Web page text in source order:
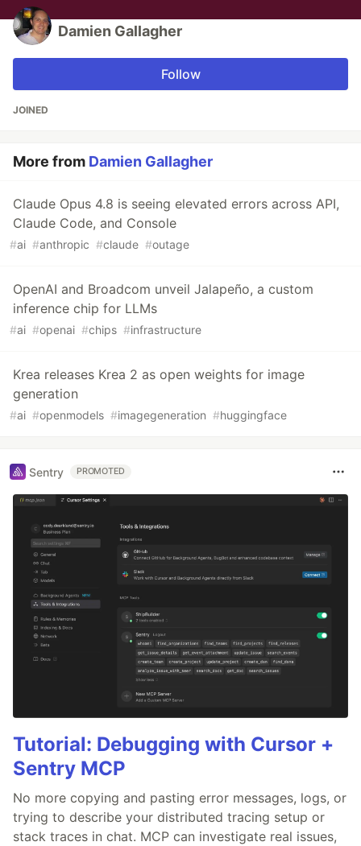
Damien Gallagher
Follow
JOINED
More from Damien Gallagher
Claude Opus 4.8 is seeing elevated errors across API,
Claude Code, and Console
#ai #anthropic #claude #outage
OpenAI and Broadcom unveil Jalapeño, a custom
inference chip for LLMs
#ai #openai #chips #infrastructure
Krea releases Krea 2 as open weights for image
generation
#ai #openmodels #imagegeneration #huggingface
Sentry PROMOTED
Tutorial: Debugging with Cursor +
Sentry MCP
No more copying and pasting error messages, logs, or
trying to describe your distributed tracing setup or
stack traces in chat. MCP can investigate real issues,